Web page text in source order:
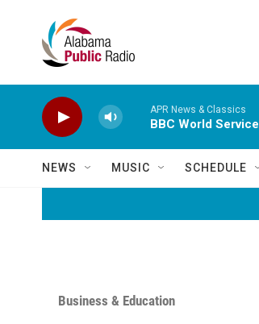
APR News & Classics
BBC World Service
NEWS MUSIC SCHEDULE
Business & Education